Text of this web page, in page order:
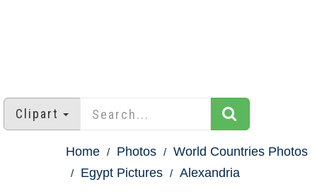
Clipart
Home Photos
World Countries Photos
Egypt Pictures
Alexandria